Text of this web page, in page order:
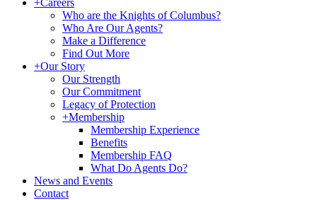
+Careers
Who are the Knights of Columbus?
Who Are Our Agents?
Make a Difference
Find Out More
+Our Story
Our Strength
Our Commitment
Legacy of Protection
+Membership
Membership Experience
Benefits
Membership FAQ
What Do Agents Do?
News and Events
Contact